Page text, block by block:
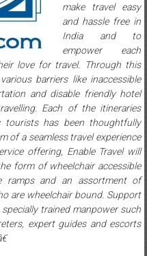
make travel easy
and hassle free in
India and to
empower each
love for travel. Through this
barriers like inaccessible
and disable friendly hotel
Each of the itineraries
has been thoughtfully
of a seamless travel experience
offering, Enable Travel will
form of wheelchair accessible
ramps and an assortment of
are wheelchair bound. Support
trained manpower such
expert guides and escorts